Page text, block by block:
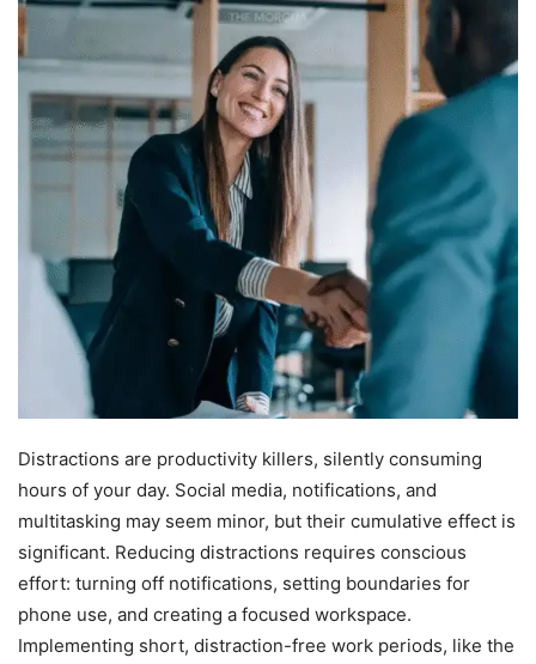
Distractions are productivity killers, silently consuming
hours of your day. Social media, notifications, and
multitasking may seem minor, but their cumulative effect is
significant. Reducing distractions requires conscious
effort: turning off notifications, setting boundaries for
phone use, and creating a focused workspace.
Implementing short, distraction-free work periods, like the